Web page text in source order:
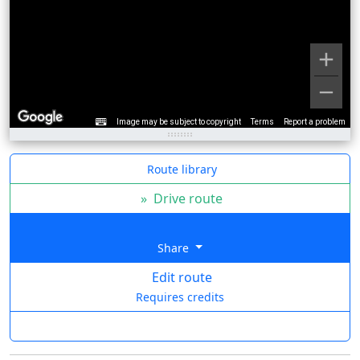
Image may be subject to copyright Terms Report a problem
Route library
» Drive route
Share
Edit route
Requires credits